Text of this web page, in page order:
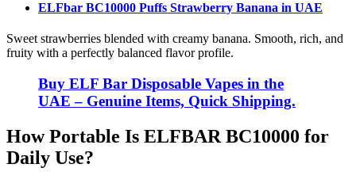
ELFbar BC10000 Puffs Strawberry Banana in UAE
Sweet strawberries blended with creamy banana. Smooth, rich, and
fruity with a perfectly balanced flavor profile.
Buy ELF Bar Disposable Vapes in the
UAE – Genuine Items, Quick Shipping.
How Portable Is ELFBAR BC10000 for
Daily Use?